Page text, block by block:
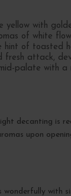
yellow with
of white
hint of toasted
fresh attack,
palate with a
decanting is
upon
wonderfully with